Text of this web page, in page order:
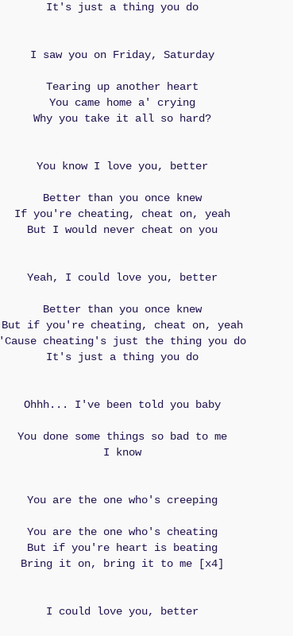
It's just a thing you do
I saw you on Friday, Saturday
Tearing up another heart
You came home a' crying
Why you take it all so hard?
You know I love you, better
Better than you once knew
If you're cheating, cheat on, yeah
But I would never cheat on you
Yeah, I could love you, better
Better than you once knew
But if you're cheating, cheat on, yeah
'Cause cheating's just the thing you do
It's just a thing you do
Ohhh... I've been told you baby
You done some things so bad to me
I know
You are the one who's creeping
You are the one who's cheating
But if you're heart is beating
Bring it on, bring it to me [x4]
I could love you, better